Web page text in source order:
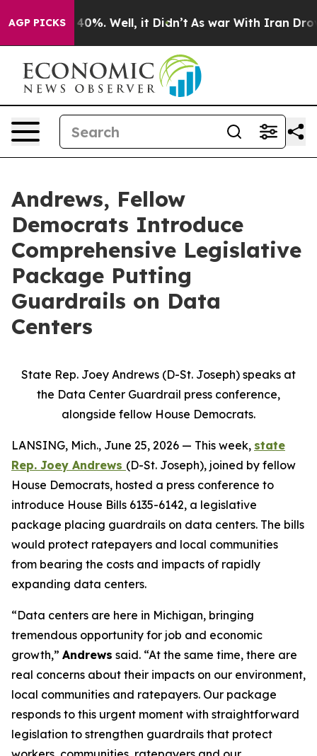
AGP PICKS40%. Well, it Didn’t As war With Iran Drove oil
Andrews, Fellow
Democrats Introduce
Comprehensive Legislative
Package Putting
Guardrails on Data
Centers
State Rep. Joey Andrews (D-St. Joseph) speaks at
the Data Center Guardrail press conference,
alongside fellow House Democrats.
LANSING, Mich., June 25, 2026 — This week, state
Rep. Joey Andrews (D-St. Joseph), joined by fellow
House Democrats, hosted a press conference to
introduce House Bills 6135-6142, a legislative
package placing guardrails on data centers. The bills
would protect ratepayers and local communities
from bearing the costs and impacts of rapidly
expanding data centers.
“Data centers are here in Michigan, bringing
tremendous opportunity for job and economic
growth,” Andrews said. “At the same time, there are
real concerns about their impacts on our environment,
local communities and ratepayers. Our package
responds to this urgent moment with straightforward
legislation to strengthen guardrails that protect